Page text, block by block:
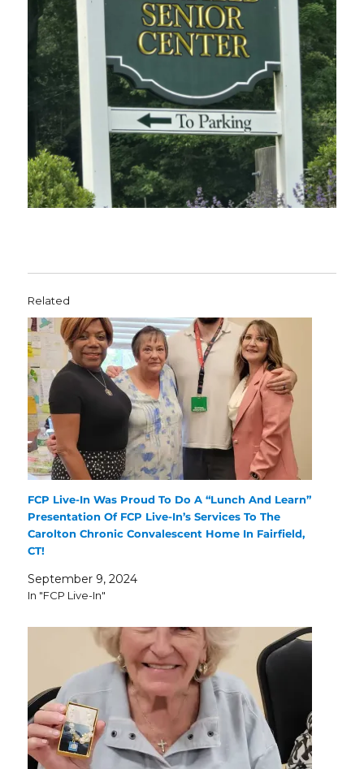
Related
FCP Live-In Was Proud To Do A “Lunch And Learn”
Presentation Of FCP Live-In’s Services To The
Carolton Chronic Convalescent Home In Fairfield,
CT!
September 9, 2024
In "FCP Live-In"